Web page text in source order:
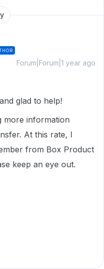
Forum|Forum|1 year ago
glad to help!
more information
At this rate, I
from Box Product
keep an eye out.